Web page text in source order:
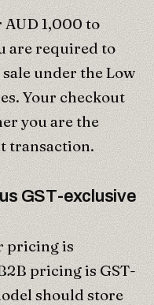
1,000 to
are required to
under the Low
Your checkout
you are the
transaction.
GST-exclusive
pricing is
pricing is GST-
should store